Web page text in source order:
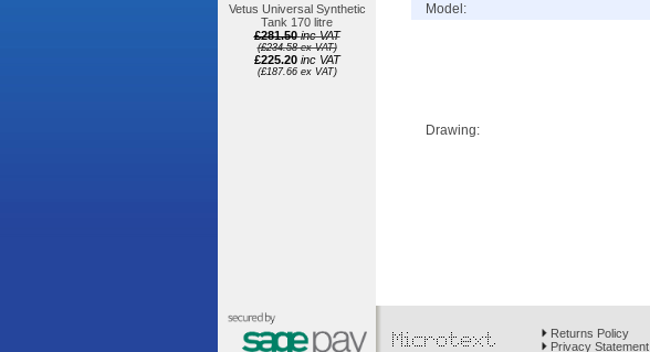
Vetus Universal Synthetic
Tank 170 litre
£281.50 inc VAT
(£234.58 ex VAT)
£225.20 inc VAT
(£187.66 ex VAT)
Model:
Drawing:
Returns Policy
Privacy Statement